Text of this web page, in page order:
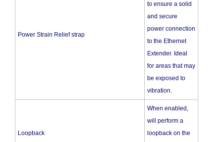
Power Strain Relief strap
to ensure a solid
and secure
power connection
to the Ethernet
Extender. Ideal
for areas that may
be exposed to
vibration.
Loopback
When enabled,
will perform a
loopback on the